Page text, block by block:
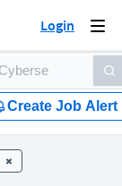
Login
Create Job Alert